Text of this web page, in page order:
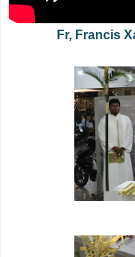
Fr, Francis